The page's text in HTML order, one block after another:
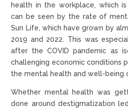
health in the workplace, which
can be seen by the rate of
Sun Life, which have grown by
2019 and 2022. This was
after the COVID pandemic as
challenging economic conditions
the mental health and well-being
Whether mental health was
done around destigmatization